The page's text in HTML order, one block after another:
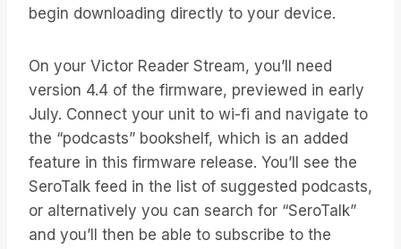
begin downloading directly to your device.
On your Victor Reader Stream, you’ll need
version 4.4 of the firmware, previewed in early
July. Connect your unit to wi-fi and navigate to
the “podcasts” bookshelf, which is an added
feature in this firmware release. You’ll see the
SeroTalk feed in the list of suggested podcasts,
or alternatively you can search for “SeroTalk”
and you’ll then be able to subscribe to the